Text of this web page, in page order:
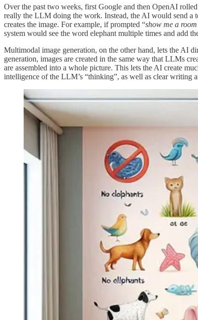
Over the past two weeks, first Google and then OpenAI
really the LLM doing the work. Instead, the AI would send a
creates the image. For example, if prompted “show me a
system would see the word elephant multiple times and add
Multimodal image generation, on the other hand, lets the AI
generation, images are created in the same way that LLMs
are assembled into a whole picture. This lets the AI create
intelligence of the LLM’s “thinking”, as well as clear writing